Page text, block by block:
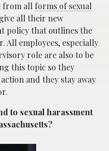
from all forms of sexual
all their new
policy that outlines the
All employees, especially
role are also to be
this topic so they
and they stay away
to sexual harassment